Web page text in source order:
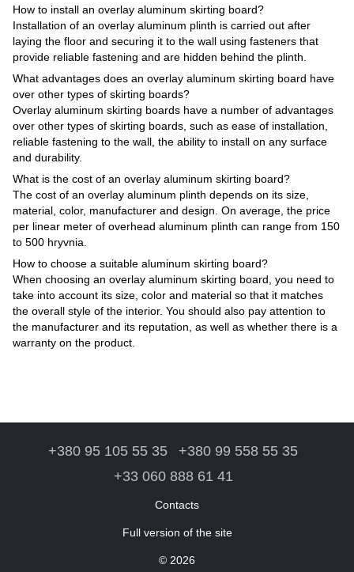
How to install an overlay aluminum skirting board?
Installation of an overlay aluminum plinth is carried out after
laying the floor and securing it to the wall using fasteners that
provide reliable fastening and are hidden behind the plinth.
What advantages does an overlay aluminum skirting board have
over other types of skirting boards?
Overlay aluminum skirting boards have a number of advantages
over other types of skirting boards, such as ease of installation,
reliable fastening to the wall, the ability to install on any surface
and durability.
What is the cost of an overlay aluminum skirting board?
The cost of an overlay aluminum plinth depends on its size,
material, color, manufacturer and design. On average, the price
per linear meter of overhead aluminum plinth can range from 150
to 500 hryvnia.
How to choose a suitable aluminum skirting board?
When choosing an overlay aluminum skirting board, you need to
take into account its size, color and material so that it matches
the overall style of the interior. You should also pay attention to
the manufacturer and its reputation, as well as whether there is a
warranty on the product.
+380 95 105 55 35
+380 99 558 55 35
+33 060 888 61 41
Contacts
Full version of the site
© 2026